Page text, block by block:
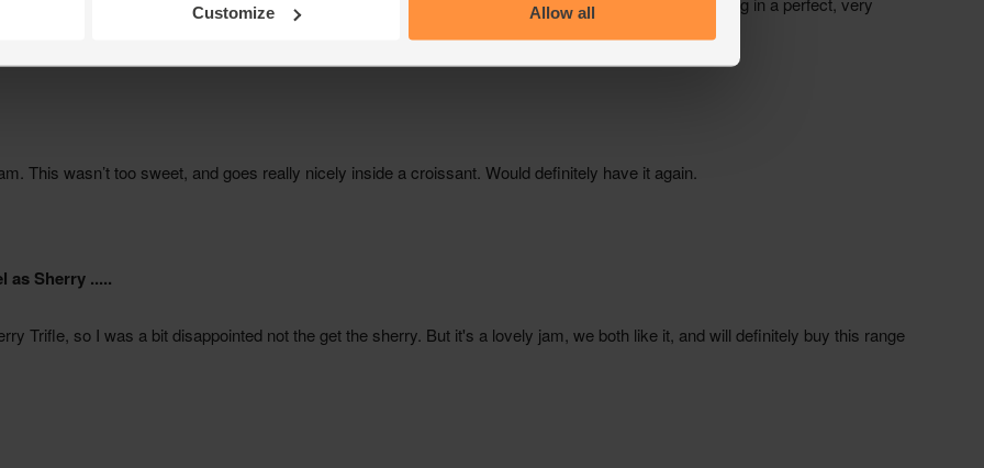
Customize Allow all